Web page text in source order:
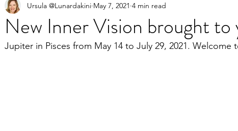
Eclipse Mercury retrograde
Full Moon Aquarius Full Moon
New Inner Vision brought to
Ursula @Lunardakini May 7, 2021 4 min read
Jupiter in Pisces from May 14 to July 29, 2021.